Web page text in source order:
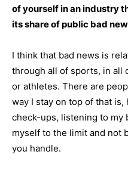
of yourself in an industry
its share of public bad
I think that bad news is
through all of sports, in all
or athletes. There are
way I stay on top of that
check-ups, listening to my
myself to the limit and not
you handle.